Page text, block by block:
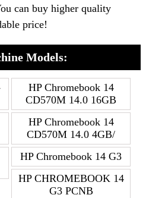
can buy higher quality
price!
Models:
HP Chromebook 14
CD570M 14.0 16GB
HP Chromebook 14
CD570M 14.0 4GB/
HP Chromebook 14 G3
HP CHROMEBOOK 14
G3 PCNB